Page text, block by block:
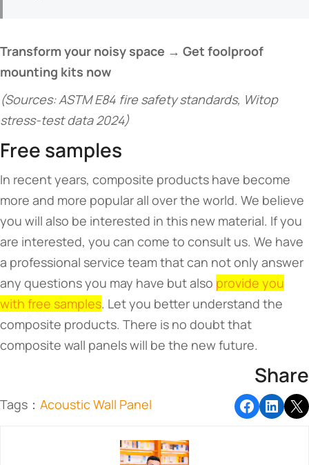
​Transform your noisy space → Get foolproof
mounting kits now​
(Sources: ASTM E84 fire safety standards, Witop
stress-test data 2024)
Free samples
In recent years, composite products have become
more and more popular all over the world. We believe
you will also be interested in this new material. If you
are interested, you can come to consult us. We have
a professional service team that can not only answer
any questions you may have but also provide you
with free samples. Let you better understand the
composite products. There is no doubt that
composite wall panels will be the new future.
Share
Tags： Acoustic Wall Panel